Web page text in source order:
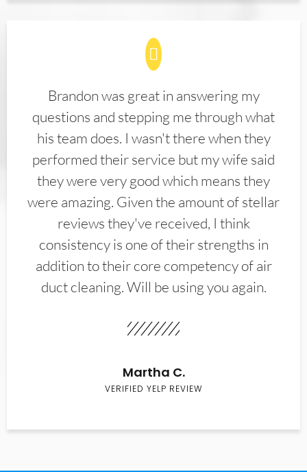
Brandon was great in answering my
questions and stepping me through what
his team does. I wasn't there when they
performed their service but my wife said
they were very good which means they
were amazing. Given the amount of stellar
reviews they've received, I think
consistency is one of their strengths in
addition to their core competency of air
duct cleaning. Will be using you again.
Martha C.
VERIFIED YELP REVIEW